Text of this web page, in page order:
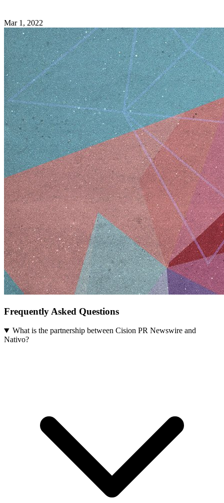
Mar 1, 2022
Frequently Asked Questions
What is the partnership between Cision PR Newswire and
Nativo?